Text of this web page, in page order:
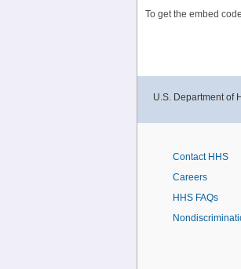
To get the embed
U.S. Department of
Contact HHS
Careers
HHS FAQs